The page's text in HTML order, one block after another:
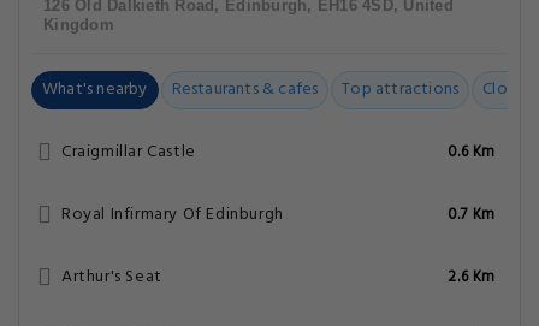
126 Old Dalkieth Road, Edinburgh, EH16 4SD, United
Kingdom
What's nearby Restaurants & cafes Top attractions
Craigmillar Castle 0.6 Km
Royal Infirmary Of Edinburgh 0.7 Km
Arthur's Seat 2.6 Km